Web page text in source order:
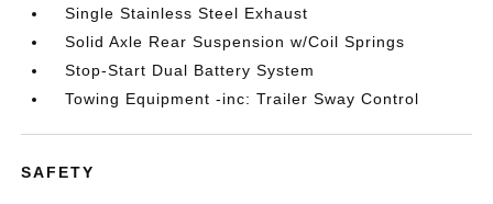
Single Stainless Steel Exhaust
Solid Axle Rear Suspension w/Coil Springs
Stop-Start Dual Battery System
Towing Equipment -inc: Trailer Sway Control
SAFETY